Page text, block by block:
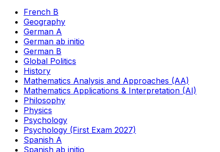
French B
Geography
German A
German ab initio
German B
Global Politics
History
Mathematics Analysis and Approaches (AA)
Mathematics Applications & Interpretation (AI)
Philosophy
Physics
Psychology
Psychology (First Exam 2027)
Spanish A
Spanish ab initio